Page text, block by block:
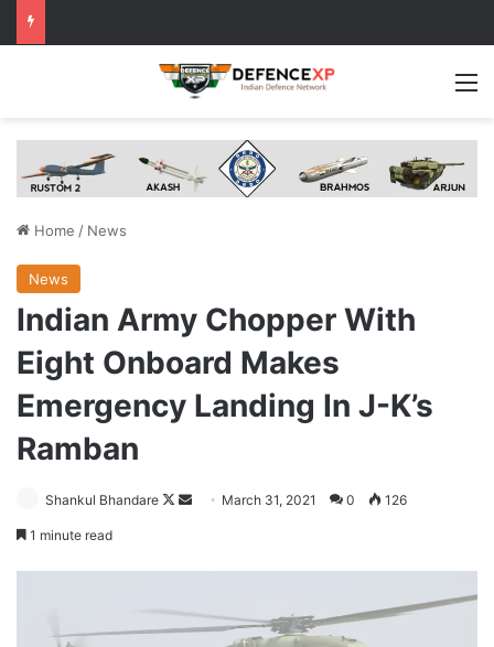
Home / News
News
Indian Army Chopper With
Eight Onboard Makes
Emergency Landing In J-K’s
Ramban
Shankul Bhandare
Follow
Send March 31, 2021 0 126
1 minute read